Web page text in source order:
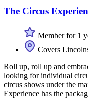
The Circus
Member for 1
Covers
Roll up, roll up and
looking for individual
circus shows under the
Experience has the